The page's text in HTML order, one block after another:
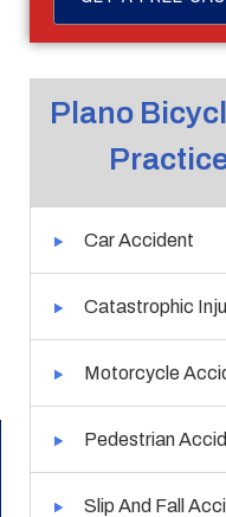
Plano
Car Accident
Catastrophic
Motorcycle
Pedestrian
Slip And Fall